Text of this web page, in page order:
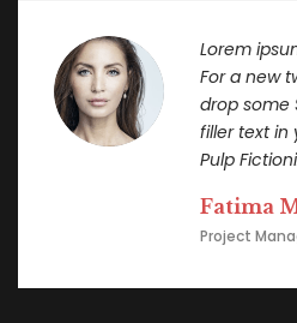
Lorem
For a new
drop some
filler text in
Pulp
Fatima
Project